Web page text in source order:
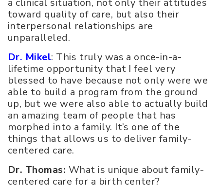
a clinical situation, not only their attitudes
toward quality of care, but also their
interpersonal relationships are
unparalleled.
Dr. Mikel: This truly was a once-in-a-
lifetime opportunity that I feel very
blessed to have because not only were we
able to build a program from the ground
up, but we were also able to actually build
an amazing team of people that has
morphed into a family. It’s one of the
things that allows us to deliver family-
centered care.
Dr. Thomas: What is unique about family-
centered care for a birth center?